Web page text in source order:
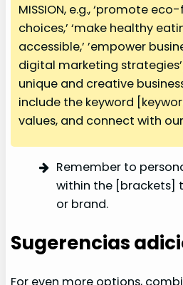
MISSION, e.g., ‘promote
choices,’ ‘make healthy
accessible,’ ’empower
digital marketing
unique and creative
include the keyword
values, and connect with
Remember to
within the [brackets]
or brand.
Sugerencias